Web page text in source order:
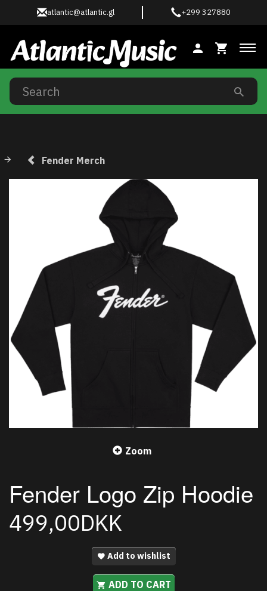
atlantic@atlantic.gl +299 327880
Fender Merch
Zoom
Fender Logo Zip Hoodie
499,00DKK
Add to wishlist
ADD TO CART